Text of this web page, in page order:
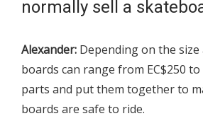
normally sell a
Alexander: Depending on the
boards can range from EC$250 to
parts and put them together to
boards are safe to ride.